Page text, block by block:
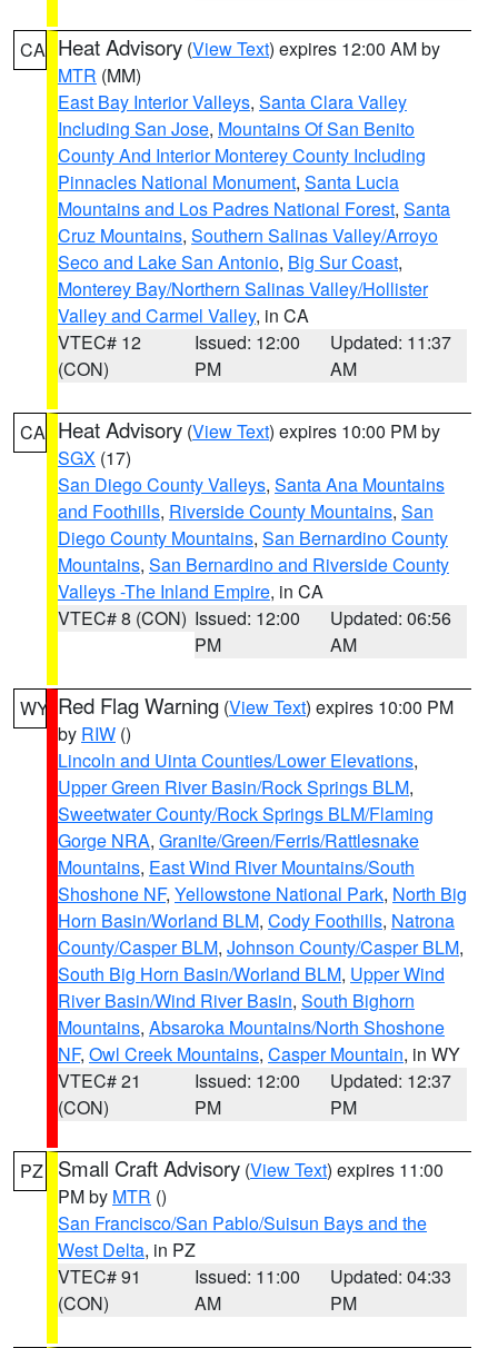
CA Heat Advisory (View Text) expires 12:00 AM by
MTR (MM)
East Bay Interior Valleys, Santa Clara Valley
Including San Jose, Mountains Of San Benito
County And Interior Monterey County Including
Pinnacles National Monument, Santa Lucia
Mountains and Los Padres National Forest, Santa
Cruz Mountains, Southern Salinas Valley/Arroyo
Seco and Lake San Antonio, Big Sur Coast,
Monterey Bay/Northern Salinas Valley/Hollister
Valley and Carmel Valley, in CA
VTEC# 12
(CON)
Issued: 12:00
PM
Updated: 11:37
AM
CA Heat Advisory (View Text) expires 10:00 PM by
SGX (17)
San Diego County Valleys, Santa Ana Mountains
and Foothills, Riverside County Mountains, San
Diego County Mountains, San Bernardino County
Mountains, San Bernardino and Riverside County
Valleys -The Inland Empire, in CA
VTEC# 8 (CON) Issued: 12:00
PM
Updated: 06:56
AM
WY Red Flag Warning (View Text) expires 10:00 PM
by RIW ()
Lincoln and Uinta Counties/Lower Elevations,
Upper Green River Basin/Rock Springs BLM,
Sweetwater County/Rock Springs BLM/Flaming
Gorge NRA, Granite/Green/Ferris/Rattlesnake
Mountains, East Wind River Mountains/South
Shoshone NF, Yellowstone National Park, North Big
Horn Basin/Worland BLM, Cody Foothills, Natrona
County/Casper BLM, Johnson County/Casper BLM,
South Big Horn Basin/Worland BLM, Upper Wind
River Basin/Wind River Basin, South Bighorn
Mountains, Absaroka Mountains/North Shoshone
NF, Owl Creek Mountains, Casper Mountain, in WY
VTEC# 21
(CON)
Issued: 12:00
PM
Updated: 12:37
PM
PZ Small Craft Advisory (View Text) expires 11:00
PM by MTR ()
San Francisco/San Pablo/Suisun Bays and the
West Delta, in PZ
VTEC# 91
(CON)
Issued: 11:00
AM
Updated: 04:33
PM